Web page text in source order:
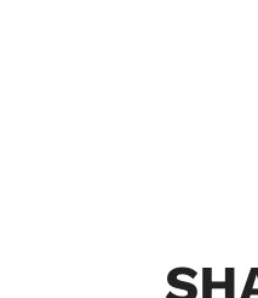
On Black